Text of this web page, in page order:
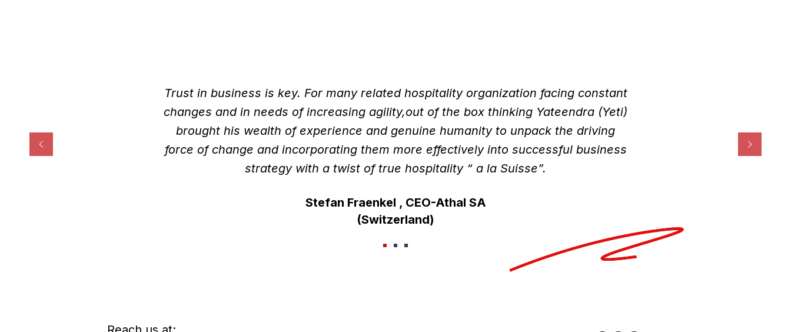
Trust in business is key. For many related hospitality organization facing constant
changes and in needs of increasing agility,out of the box thinking Yateendra (Yeti)
brought his wealth of experience and genuine humanity to unpack the driving
force of change and incorporating them more effectively into successful business
strategy with a twist of true hospitality “ a la Suisse”.
Stefan Fraenkel , CEO-Athal SA
(Switzerland)